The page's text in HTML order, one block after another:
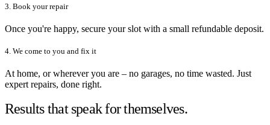
3. Book your repair
Once you're happy, secure your slot with a small refundable deposit.
4. We come to you and fix it
At home, or wherever you are – no garages, no time wasted. Just
expert repairs, done right.
Results that speak for themselves.